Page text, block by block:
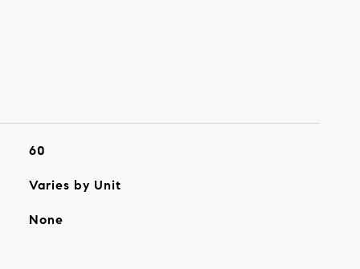
60
Varies by Unit
None